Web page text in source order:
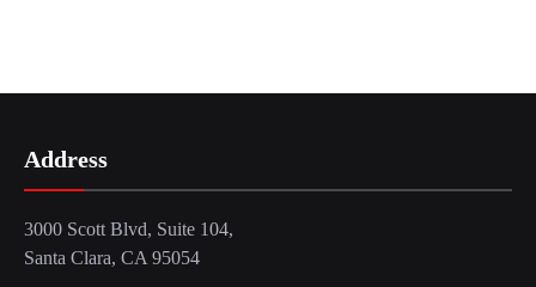
Address
3000 Scott Blvd, Suite 104,
Santa Clara, CA 95054